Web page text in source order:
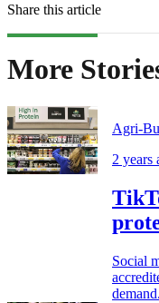
Share this article
More
Agri-
2 years
Social